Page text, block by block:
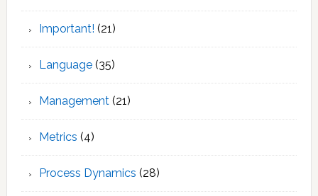
Important! (21)
Language(35)
Management(21)
Metrics (4)
Process Dynamics (28)